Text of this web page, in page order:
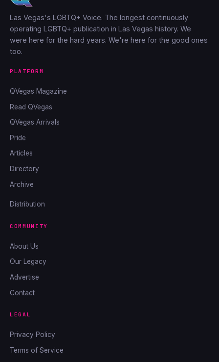
Las Vegas's LGBTQ+ Voice. The longest continuously
operating LGBTQ+ publication in Las Vegas history. We
were here for the hard years. We're here for the good ones
too.
PLATFORM
QVegas Magazine
Read QVegas
QVegas Arrivals
Pride
Articles
Directory
Archive
Distribution
COMMUNITY
About Us
Our Legacy
Advertise
Contact
LEGAL
Privacy Policy
Terms of Service